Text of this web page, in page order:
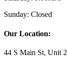
Sunday: Closed
Our Location:
44 S Main St, Unit 2